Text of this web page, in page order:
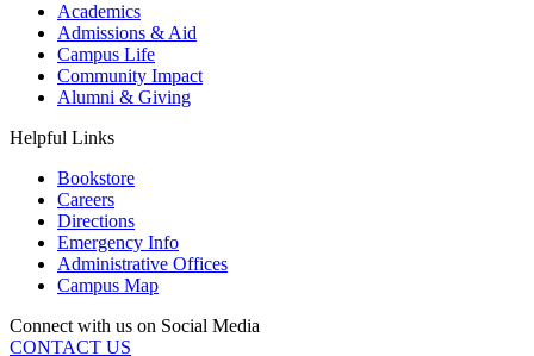
Academics
Admissions & Aid
Campus Life
Community Impact
Alumni & Giving
Helpful Links
Bookstore
Careers
Directions
Emergency Info
Administrative Offices
Campus Map
Connect with us on Social Media
CONTACT US